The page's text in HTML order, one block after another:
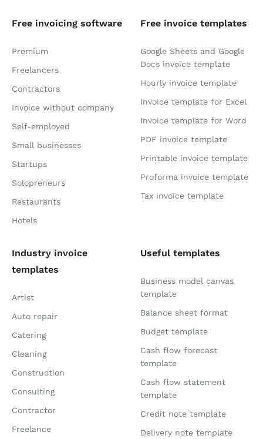
Free invoicing software
Premium
Freelancers
Contractors
Invoice without company
Self-employed
Small businesses
Startups
Solopreneurs
Restaurants
Hotels
Free invoice templates
Google Sheets and Google
Docs invoice template
Hourly invoice template
Invoice template for Excel
Invoice template for Word
PDF invoice template
Printable invoice template
Proforma invoice template
Tax invoice template
Industry invoice
templates
Artist
Auto repair
Catering
Cleaning
Construction
Consulting
Contractor
Freelance
Useful templates
Business model canvas
template
Balance sheet format
Budget template
Cash flow forecast
template
Cash flow statement
template
Credit note template
Delivery note template